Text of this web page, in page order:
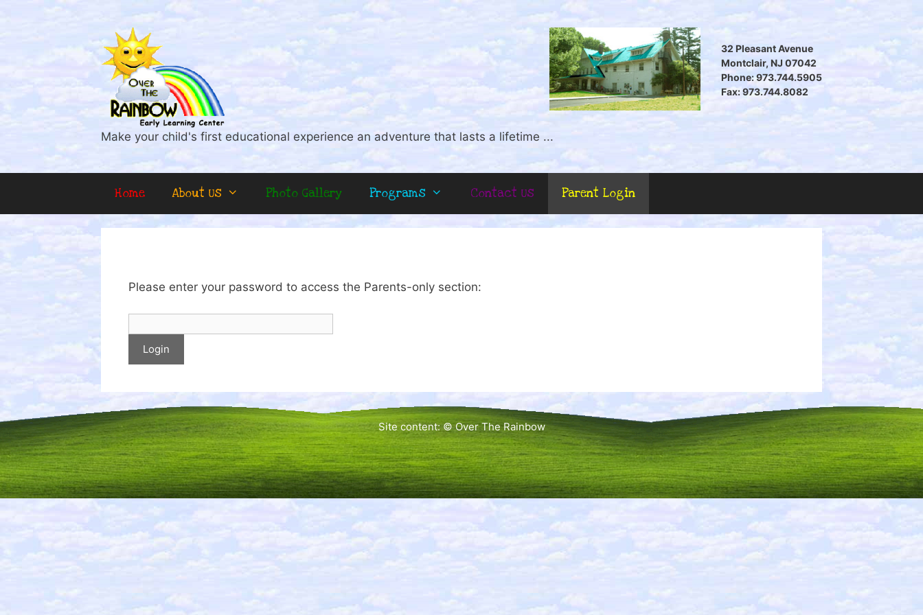
32 Pleasant Avenue
Montclair, NJ 07042
Phone: 973.744.5905
Fax: 973.744.8082
Make your child's first educational experience an adventure that lasts a lifetime ...
Home About Us Photo Gallery Programs Contact Us Parent Login
Please enter your password to access the Parents-only section:
Site content: © Over The Rainbow